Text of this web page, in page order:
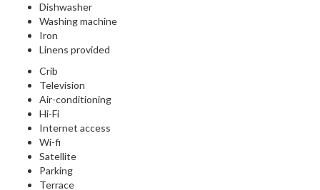
Dishwasher
Washing machine
Iron
Linens provided
Crib
Television
Air-conditioning
Hi-Fi
Internet access
Wi-fi
Satellite
Parking
Terrace